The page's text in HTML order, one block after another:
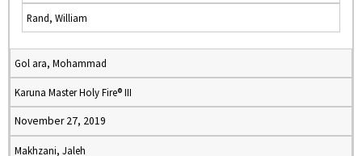
Rand, William
Gol ara, Mohammad
Karuna Master Holy Fire® III
November 27, 2019
Makhzani, Jaleh